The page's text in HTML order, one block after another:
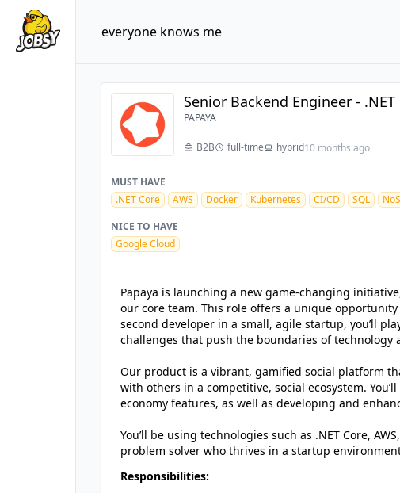
everyone knows me
Senior Backend Engineer - .NET
PAPAYA
B2B full-time hybrid10 months ago
MUST HAVE
.NET Core
AWS Docker Kubernetes CI/CD SQL
NICE TO HAVE
Google Cloud
Papaya is launching a new game-changing
our core team. This role offers a unique
second developer in a small, agile startup, you’ll
challenges that push the boundaries of technology
Our product is a vibrant, gamified social platform
with others in a competitive, social ecosystem.
economy features, as well as developing and
You’ll be using technologies such as .NET Core,
problem solver who thrives in a startup
Responsibilities: